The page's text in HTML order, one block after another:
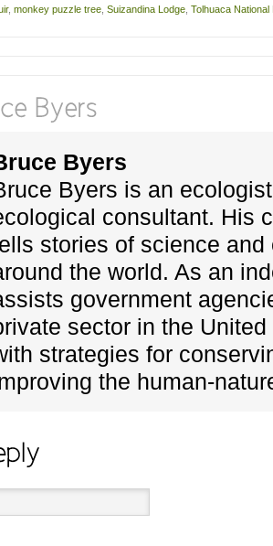
, monkey puzzle tree Suizandina Lodge Tolhuaca National
Byers
Byers is an
consultant. His
stories of science and
the world. As an
government
sector in the
strategies for
the human-